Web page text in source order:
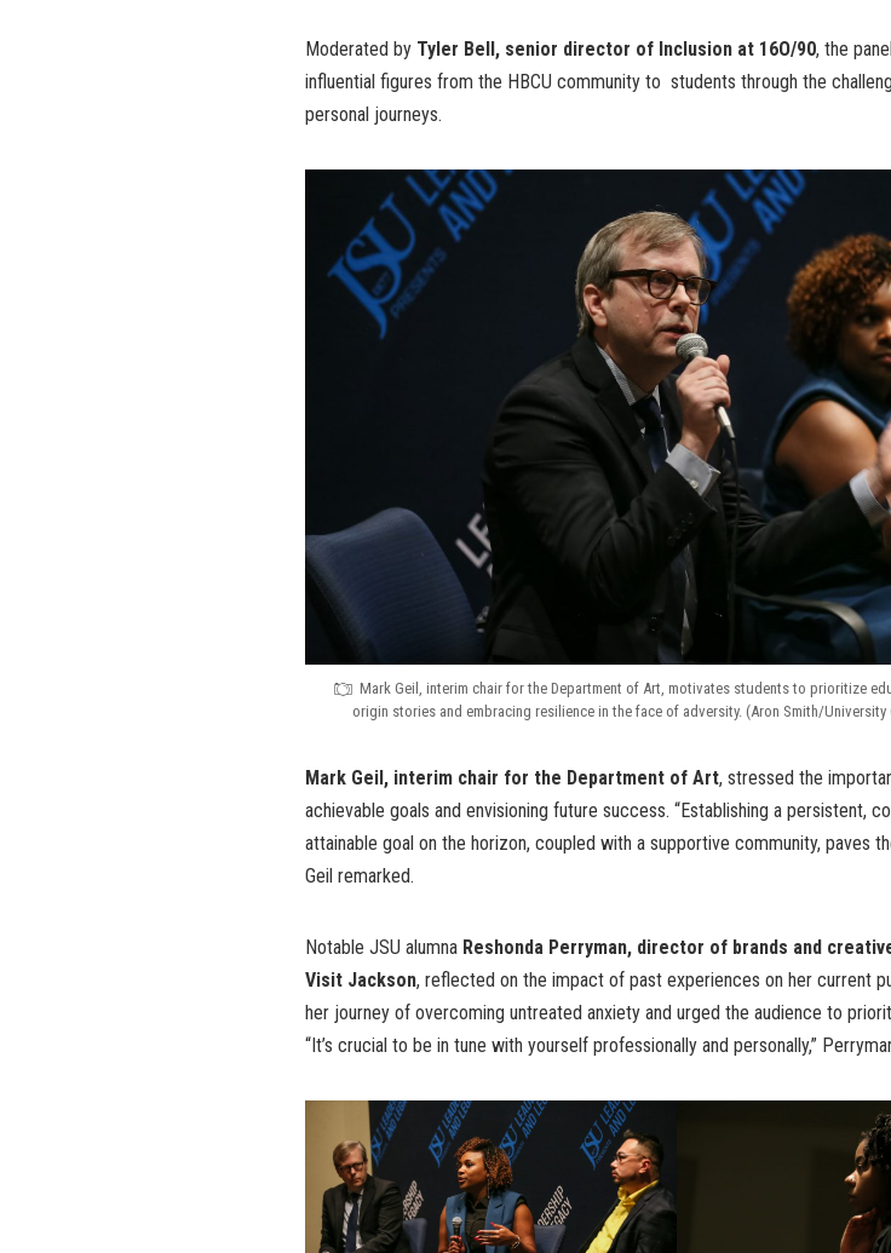
Moderated by Tyler Bell, senior director of Inclusion at 16O/90, the
influential figures from the HBCU community to students through the
personal journeys.
Mark Geil, interim chair for the Department of Art, motivates students to prioritize
origin stories and embracing resilience in the face of adversity. (Aron Smith/University
Mark Geil, interim chair for the Department of Art, stressed the
achievable goals and envisioning future success. “Establishing a persistent,
attainable goal on the horizon, coupled with a supportive community, paves
Geil remarked.
Notable JSU alumna Reshonda Perryman, director of brands and
Visit Jackson, reflected on the impact of past experiences on her current
her journey of overcoming untreated anxiety and urged the audience to
“It’s crucial to be in tune with yourself professionally and personally,”